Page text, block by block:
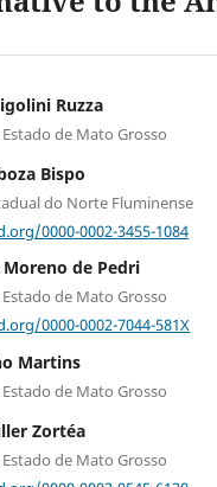
Ruzza
de Mato Grosso
Bispo
do Norte Fluminense
0000-0002-3455-1084
de Pedri
de Mato Grosso
0000-0002-7044-581X
Martins
de Mato Grosso
Zortéa
de Mato Grosso